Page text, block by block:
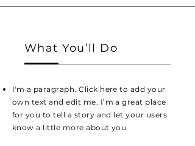
What You’ll Do
I'm a paragraph. Click here to add your
own text and edit me. I’m a great place
for you to tell a story and let your users
know a little more about you.